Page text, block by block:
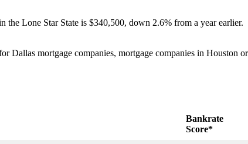
the Lone Star State is $340,500, down 2.6% from a year earlier.
Dallas mortgage companies, mortgage companies in Houston or
Bankrate
Score*